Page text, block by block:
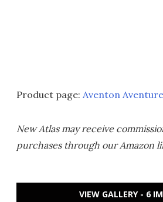
Product page: Aventon
New Atlas may receive
purchases through our Amazon
VIEW GALLERY - 6